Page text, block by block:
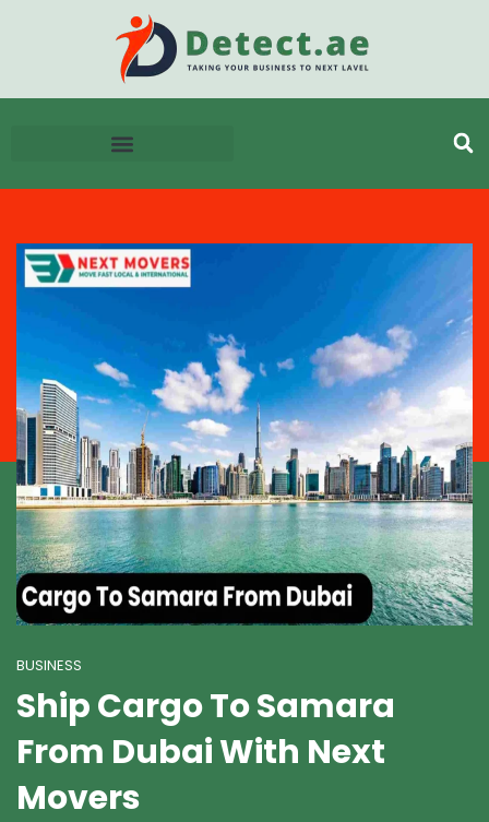
BUSINESS
Ship Cargo To Samara
From Dubai With Next
Movers